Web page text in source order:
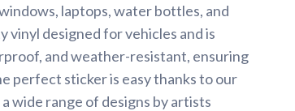
laptops, water bottles, and
designed for vehicles and is
and weather-resistant, ensuring
perfect sticker is easy thanks to our
wide range of designs by artists